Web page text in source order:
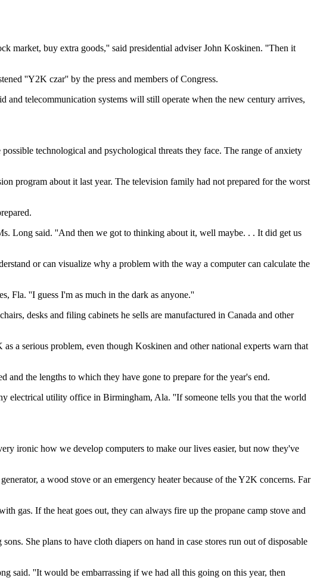
market, buy extra goods,'' said presidential adviser John Koskinen. ''Then it
''Y2K czar'' by the press and members of Congress.
telecommunication systems will still operate when the new century arrives,
technological and psychological threats they face. The range of anxiety
program about it last year. The television family had not prepared for the worst
Long said. ''And then we got to thinking about it, well maybe. . . It did get us
or can visualize why a problem with the way a computer can calculate the
Fla. ''I guess I'm as much in the dark as anyone.''
desks and filing cabinets he sells are manufactured in Canada and other
a serious problem, even though Koskinen and other national experts warn that
and the lengths to which they have gone to prepare for the year's end.
electrical utility office in Birmingham, Ala. ''If someone tells you that the world
ironic how we develop computers to make our lives easier, but now they've
a wood stove or an emergency heater because of the Y2K concerns. Far
gas. If the heat goes out, they can always fire up the propane camp stove and
She plans to have cloth diapers on hand in case stores run out of disposable
said. ''It would be embarrassing if we had all this going on this year, then